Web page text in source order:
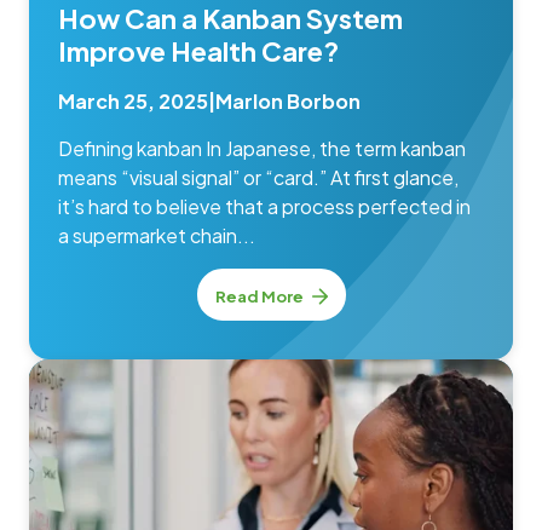
How Can a Kanban System
Improve Health Care?
March 25, 2025 Marlon Borbon
Defining kanban In Japanese, the term kanban
means “visual signal” or “card.” At first glance,
it’s hard to believe that a process perfected in
a supermarket chain...
Read More